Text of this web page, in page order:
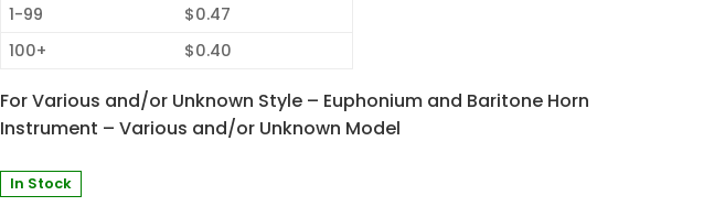
1-99
$0.47
100+
$0.40
For Various and/or Unknown Style – Euphonium and Baritone Horn
Instrument – Various and/or Unknown Model
In Stock